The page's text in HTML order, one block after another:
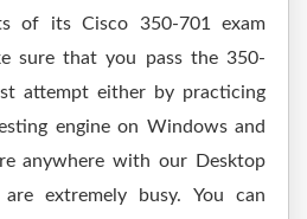
of its Cisco 350-701 exam
sure that you pass the 350-
attempt either by practicing
engine on Windows and
anywhere with our Desktop
extremely busy. You can